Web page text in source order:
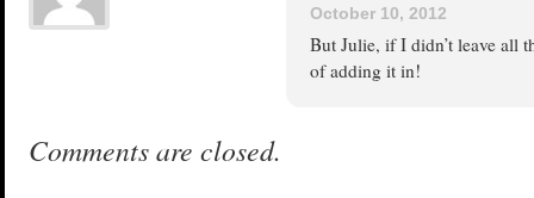
October 10, 2012
But Julie, if I didn’t leave all
of adding it in!
Comments are closed.